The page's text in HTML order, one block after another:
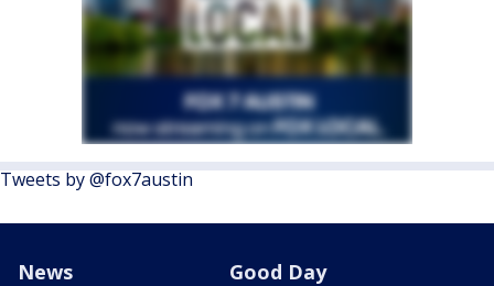
Tweets by @fox7austin
News Good Day